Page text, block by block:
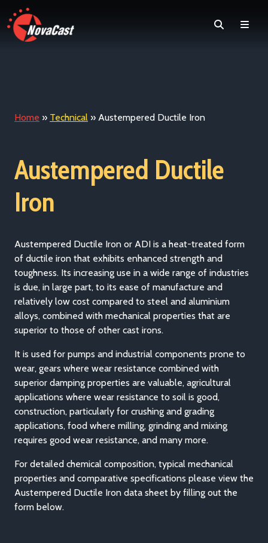
Search
Home » Technical » Austempered Ductile Iron
Austempered Ductile
Iron
Austempered Ductile Iron or ADI is a heat-treated form
of ductile iron that exhibits enhanced strength and
toughness. Its increasing use in a wide range of industries
is due, in large part, to its ease of manufacture and
relatively low cost compared to steel and aluminium
alloys, combined with mechanical properties that are
superior to those of other cast irons.
It is used for pumps and industrial components prone to
wear, gears where wear resistance combined with
superior damping properties are valuable, agricultural
applications where wear resistance to soil is good,
construction, particularly for crushing and grading
applications, food where milling, grinding and mixing
requires good wear resistance, and many more.
For detailed chemical composition, typical mechanical
properties and comparative specifications please view the
Austempered Ductile Iron data sheet by filling out the
form below.